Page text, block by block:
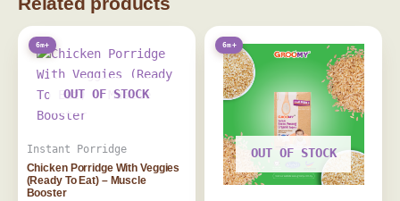
6m+
OUT OF STOCK
Instant Porridge
Chicken Porridge With Veggies
(Ready To Eat) – Muscle
Booster
6m+
OUT OF STOCK